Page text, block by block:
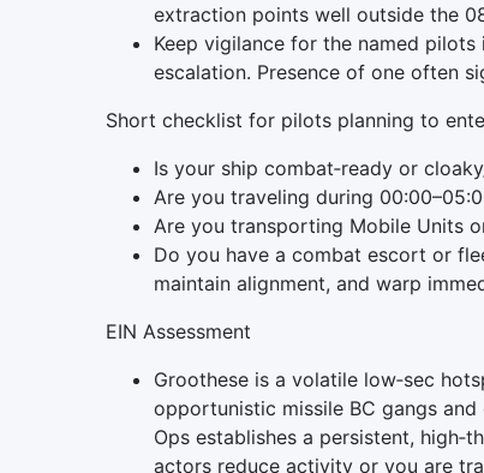
extraction points well outside the
Keep vigilance for the named
escalation. Presence of one often
Short checklist for pilots planning to
Is your ship combat‑ready or
Are you traveling during
Are you transporting Mobile Units
Do you have a combat escort or
maintain alignment, and warp
EIN Assessment
Groothese is a volatile low‑sec
opportunistic missile BC gangs
Ops establishes a persistent,
actors reduce activity or you are